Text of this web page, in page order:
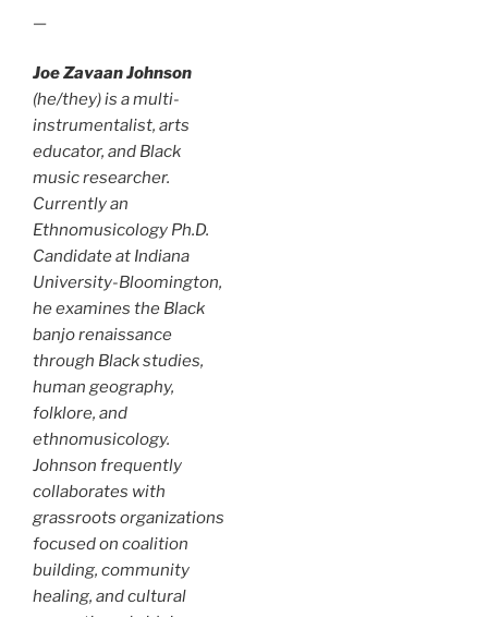
—
Joe Zavaan Johnson
(he/they) is a multi-
instrumentalist, arts
educator, and Black
music researcher.
Currently an
Ethnomusicology Ph.D.
Candidate at Indiana
University-Bloomington,
he examines the Black
banjo renaissance
through Black studies,
human geography,
folklore, and
ethnomusicology.
Johnson frequently
collaborates with
grassroots organizations
focused on coalition
building, community
healing, and cultural